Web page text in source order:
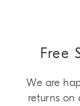
Free
We are
returns on